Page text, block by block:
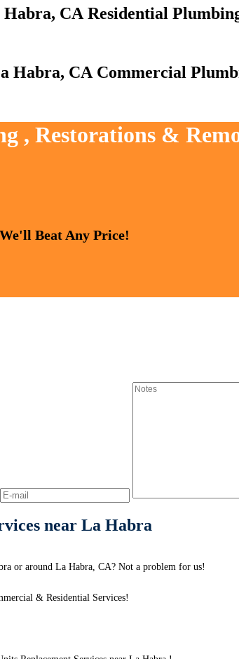
Residential
Commercial
, Restorations &
Beat Any Price!
near La Habra
or around La Habra, CA? Not a problem for us!
& Residential Services!